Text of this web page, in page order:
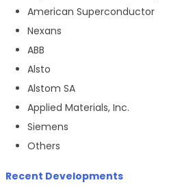
American Superconductor
Nexans
ABB
Alsto
Alstom SA
Applied Materials, Inc.
Siemens
Others
Recent Developments